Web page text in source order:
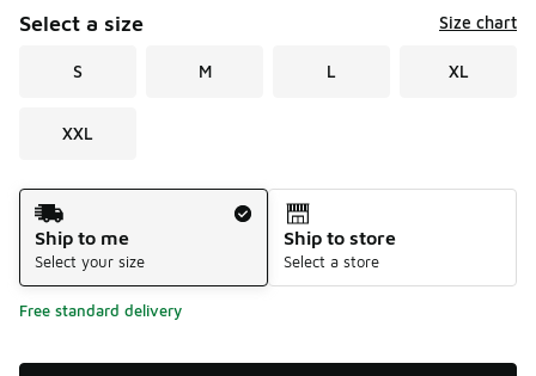
Select a size Size chart
S M L XL
XXL
Shipping Method
Ship to me
Select your size
Ship to store
Select a store
Free standard delivery